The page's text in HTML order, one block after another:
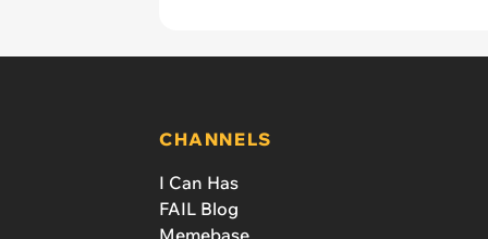
CHANNELS
I Can Has
FAIL Blog
Memebase